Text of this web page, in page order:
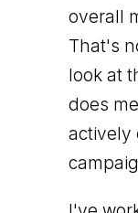
overall
That's
look at
does
actively